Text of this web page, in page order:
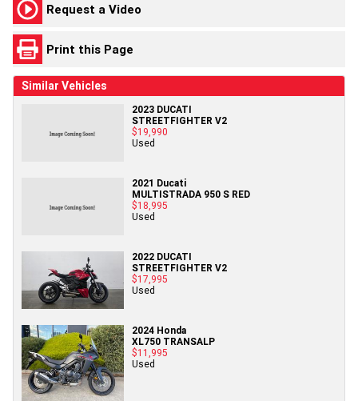
Request a Video
Print this Page
Similar Vehicles
2023 DUCATI
STREETFIGHTER V2
$19,990
Used
2021 Ducati
MULTISTRADA 950 S RED
$18,995
Used
2022 DUCATI
STREETFIGHTER V2
$17,995
Used
2024 Honda
XL750 TRANSALP
$11,995
Used